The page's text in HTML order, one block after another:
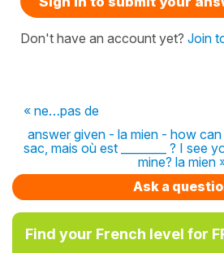
Don't have an account yet? Join
« ne…pas de
answer given - la mien - how
sac, mais où est ________ ? I see
mine? la mien
Ask a
Find your French level for